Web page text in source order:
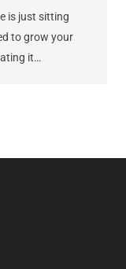
is just sitting
to grow your
it…